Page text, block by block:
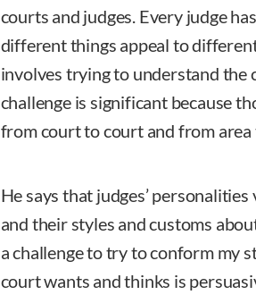
courts and judges. Every judge
different things appeal to
involves trying to understand the
challenge is significant because
from court to court and from area
He says that judges’
and their styles and customs
a challenge to try to conform my
court wants and thinks is